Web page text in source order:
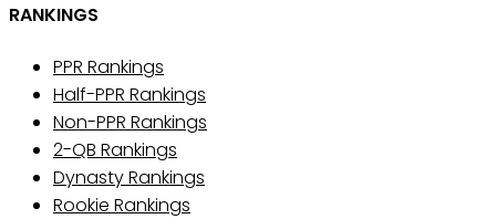
RANKINGS
PPR Rankings
Half-PPR Rankings
Non-PPR Rankings
2-QB Rankings
Dynasty Rankings
Rookie Rankings